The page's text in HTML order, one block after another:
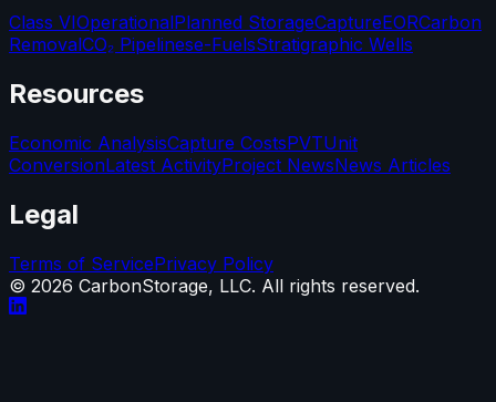
Class VIOperationalPlanned StorageCaptureEORCarbon
RemovalCO₂ Pipelinese-FuelsStratigraphic Wells
Resources
Economic AnalysisCapture CostsPVTUnit
ConversionLatest ActivityProject NewsNews Articles
Legal
Terms of ServicePrivacy Policy
© 2026 CarbonStorage, LLC. All rights reserved.